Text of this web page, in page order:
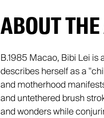
ABOUT
B.1985 Macao, Bibi Lei is
describes herself as a
and motherhood
and untethered brush
and wonders while